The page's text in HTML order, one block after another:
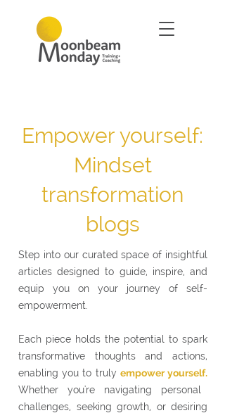
Empower yourself:
Mindset
transformation
blogs
Step into our curated space of insightful
articles designed to guide, inspire, and
equip you on your journey of self-
empowerment.
Each piece holds the potential to spark
transformative thoughts and actions,
enabling you to truly empower yourself.
Whether you're navigating personal
challenges, seeking growth, or desiring